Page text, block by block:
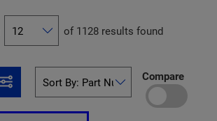
of 1128 results found
Compare